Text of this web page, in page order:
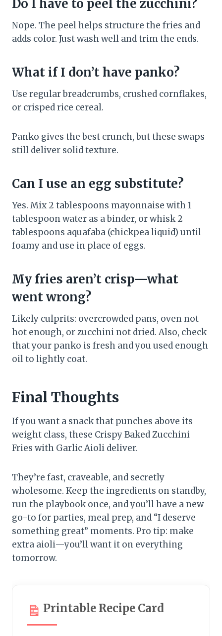
Do I have to peel the zucchini?
Nope. The peel helps structure the fries and
adds color. Just wash well and trim the ends.
What if I don’t have panko?
Use regular breadcrumbs, crushed cornflakes,
or crisped rice cereal.
Panko gives the best crunch, but these swaps
still deliver solid texture.
Can I use an egg substitute?
Yes. Mix 2 tablespoons mayonnaise with 1
tablespoon water as a binder, or whisk 2
tablespoons aquafaba (chickpea liquid) until
foamy and use in place of eggs.
My fries aren’t crisp—what
went wrong?
Likely culprits: overcrowded pans, oven not
hot enough, or zucchini not dried. Also, check
that your panko is fresh and you used enough
oil to lightly coat.
Final Thoughts
If you want a snack that punches above its
weight class, these Crispy Baked Zucchini
Fries with Garlic Aioli deliver.
They’re fast, craveable, and secretly
wholesome. Keep the ingredients on standby,
run the playbook once, and you’ll have a new
go-to for parties, meal prep, and “I deserve
something great” moments. Pro tip: make
extra aioli—you’ll want it on everything
tomorrow.
Printable Recipe Card